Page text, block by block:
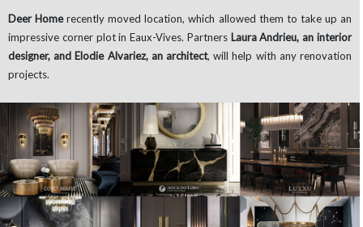
Deer Homerecently moved location, which allowed them to take up an
impressive corner plot in Eaux-Vives. Partners Laura Andrieu, an interior
designer, and Elodie Alvariez, an architect, will help with any renovation
projects.